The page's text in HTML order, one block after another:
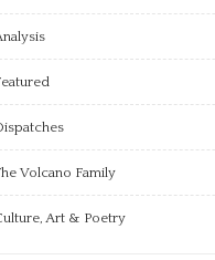
Volcano Family
Art & Poetry